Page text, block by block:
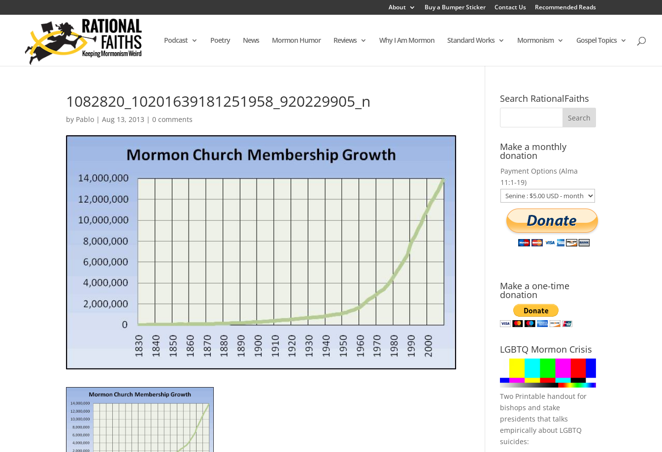
About Buy a Bumper Sticker Contact Us Recommended Reads
Podcast Poetry News Mormon Humor Reviews Why I Am Mormon Standard Works Mormonism Gospel Topics
1082820_10201639181251958_920229905_n
by Pablo |Aug 13, 2013 |0 comments
Search RationalFaiths
Make a monthly
donation
Payment Options (Alma
11:1-19)
Make a one-time
donation
LGBTQ Mormon Crisis
Two Printable handout for
bishops and stake
presidents that talks
empirically about LGBTQ
suicides: